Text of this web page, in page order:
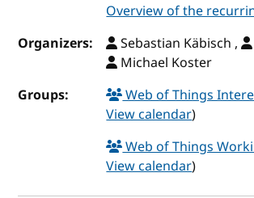
Overview of the
Organizers:
Sebastian Käbisch ,
Michael Koster
Groups:
Web of Things
View calendar)
Web of Things
View calendar)